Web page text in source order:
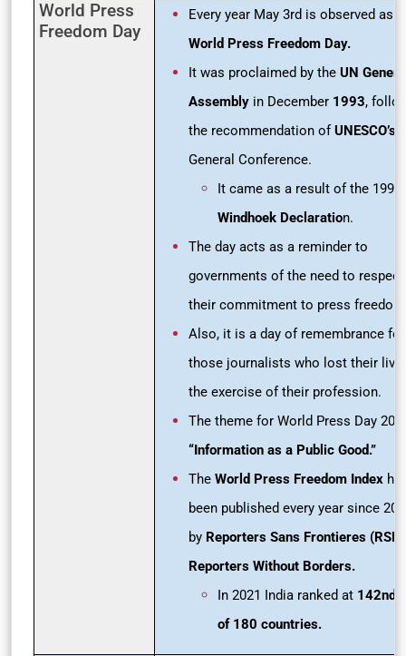
World Press
Freedom Day
Every year May 3rd is observed as
World Press Freedom Day.
It was proclaimed by the UN
Assembly in December 1993,
the recommendation ofUNESCO’s
General Conference.
It came as a result of the 1991
Windhoek Declaration.
The day acts as a reminder to
governments of the need to respect
their commitment to press
Also, it is a day of remembrance for
those journalists who lost their
the exercise of their profession.
The theme for World Press Day
“Information as a Public Good.”
The World Press Freedom Index
been published every year since
by Reporters Sans Frontieres
Reporters Without Borders.
In 2021 India ranked at 142nd
of 180 countries.